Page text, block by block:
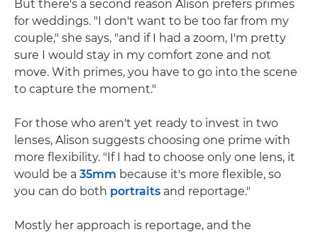
But there's a second reason Alison prefers primes
for weddings. "I don't want to be too far from my
couple," she says, "and if I had a zoom, I'm pretty
sure I would stay in my comfort zone and not
move. With primes, you have to go into the scene
to capture the moment."
For those who aren't yet ready to invest in two
lenses, Alison suggests choosing one prime with
more flexibility. "If I had to choose only one lens, it
would be a 35mm because it's more flexible, so
you can do both portraits and reportage."
Mostly her approach is reportage, and the